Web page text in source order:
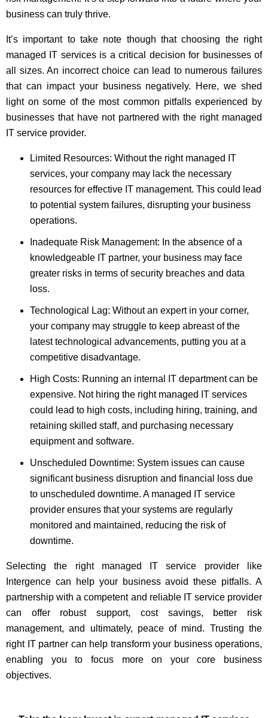
business can truly thrive.
It’s important to take note though that choosing the right
managed IT services is a critical decision for businesses of
all sizes. An incorrect choice can lead to numerous failures
that can impact your business negatively. Here, we shed
light on some of the most common pitfalls experienced by
businesses that have not partnered with the right managed
IT service provider.
Limited Resources: Without the right managed IT
services, your company may lack the necessary
resources for effective IT management. This could lead
to potential system failures, disrupting your business
operations.
Inadequate Risk Management: In the absence of a
knowledgeable IT partner, your business may face
greater risks in terms of security breaches and data
loss.
Technological Lag: Without an expert in your corner,
your company may struggle to keep abreast of the
latest technological advancements, putting you at a
competitive disadvantage.
High Costs: Running an internal IT department can be
expensive. Not hiring the right managed IT services
could lead to high costs, including hiring, training, and
retaining skilled staff, and purchasing necessary
equipment and software.
Unscheduled Downtime: System issues can cause
significant business disruption and financial loss due
to unscheduled downtime. A managed IT service
provider ensures that your systems are regularly
monitored and maintained, reducing the risk of
downtime.
Selecting the right managed IT service provider like
Intergence can help your business avoid these pitfalls. A
partnership with a competent and reliable IT service provider
can offer robust support, cost savings, better risk
management, and ultimately, peace of mind. Trusting the
right IT partner can help transform your business operations,
enabling you to focus more on your core business
objectives.